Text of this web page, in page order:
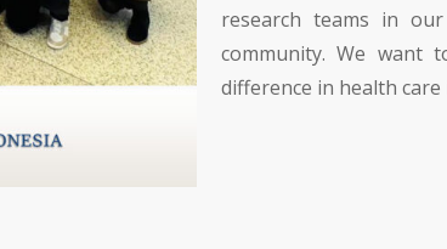
research teams in
community. We want
difference in health care